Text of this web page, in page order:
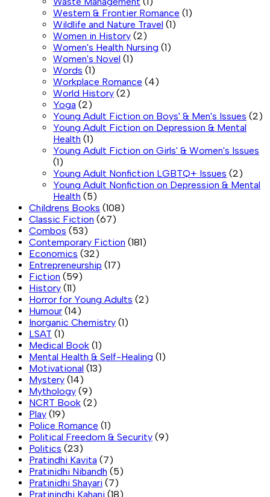
Western & Frontier Romance (1)
Wildlife and Nature Travel (1)
Women in History (2)
Women's Health Nursing (1)
Women's Novel (1)
Words (1)
Workplace Romance (4)
World History (2)
Yoga (2)
Young Adult Fiction on Boys' & Men's Issues (2)
Young Adult Fiction on Depression & Mental
Health (1)
Young Adult Fiction on Girls' & Women's Issues
(1)
Young Adult Nonfiction LGBTQ+ Issues (2)
Young Adult Nonfiction on Depression & Mental
Health (5)
Childrens Books (108)
Classic Fiction (67)
Combos (53)
Contemporary Fiction (181)
Economics (32)
Entrepreneurship (17)
Fiction (59)
History (11)
Horror for Young Adults (2)
Humour (14)
Inorganic Chemistry (1)
LSAT (1)
Medical Book (1)
Mental Health & Self-Healing (1)
Motivational (13)
Mystery (14)
Mythology (9)
NCRT Book (2)
Play (19)
Police Romance (1)
Political Freedom & Security (9)
Politics (23)
Pratindhi Kavita (7)
Pratinidhi Nibandh (5)
Pratinidhi Shayari (7)
Pratinindhi Kahani (18)